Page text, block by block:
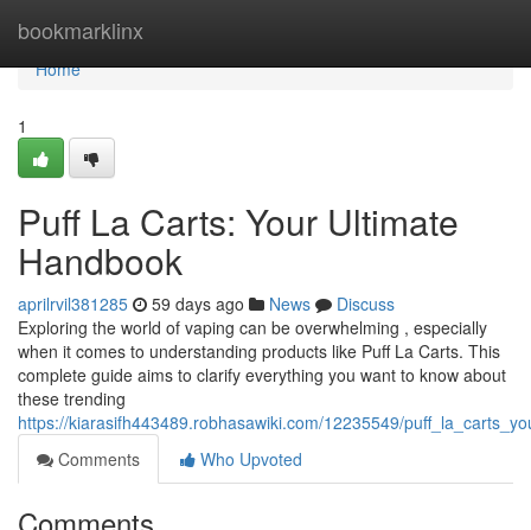
bookmarklinx
Home
Home
1
Puff La Carts: Your Ultimate
Handbook
aprilrvil381285 59 days ago News
Discuss
Exploring the world of vaping can be overwhelming , especially
when it comes to understanding products like Puff La Carts. This
complete guide aims to clarify everything you want to know about
these trending
https://kiarasifh443489.robhasawiki.com/12235549/
Comments
Who Upvoted